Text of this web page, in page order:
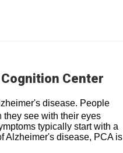
Center
disease. People
they see with their eyes
typically start with a
Alzheimer's disease, PCA is